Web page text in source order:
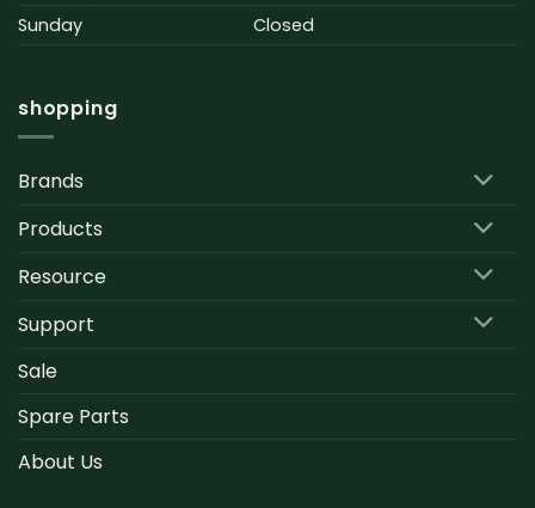
Sunday
Closed
shopping
Brands
Products
Resource
Support
Sale
Spare Parts
About Us